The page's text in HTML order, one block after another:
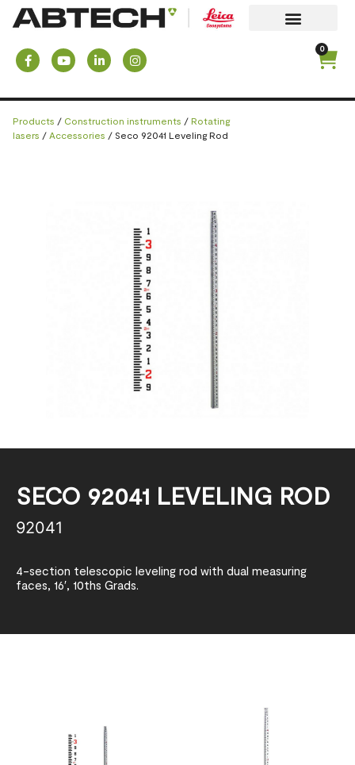
0
Products / Construction instruments / Rotating
lasers / Accessories / Seco 92041 Leveling Rod
SECO 92041 LEVELING ROD
92041
4-section telescopic leveling rod with dual measuring
faces, 16′, 10ths Grads.